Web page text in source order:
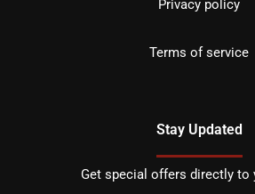
Privacy policy
Terms of service
Stay Updated
Get special offers directly to